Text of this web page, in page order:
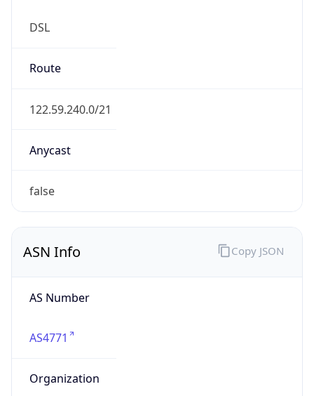
DSL
Route
122.59.240.0/21
Anycast
false
ASN Info
AS Number
AS4771
Organization
Copy JSON